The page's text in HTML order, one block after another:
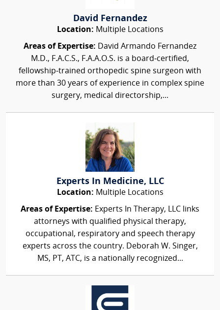
David Fernandez
Location: Multiple Locations
Areas of Expertise: David Armando Fernandez
M.D., F.A.C.S., F.A.A.O.S. is a board‑certified,
fellowship‑trained orthopedic spine surgeon with
more than 30 years of experience in complex spine
surgery, medical directorship,...
Experts In Medicine, LLC
Location: Multiple Locations
Areas of Expertise: Experts In Therapy, LLC links
attorneys with qualified physical therapy,
occupational, respiratory and speech therapy
experts across the country. Deborah W. Singer,
MS, PT, ATC, is a nationally recognized...